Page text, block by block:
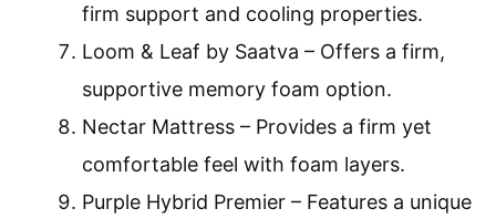
firm support and cooling properties.
Loom & Leaf by Saatva – Offers a firm,
supportive memory foam option.
Nectar Mattress – Provides a firm yet
comfortable feel with foam layers.
Purple Hybrid Premier – Features a unique